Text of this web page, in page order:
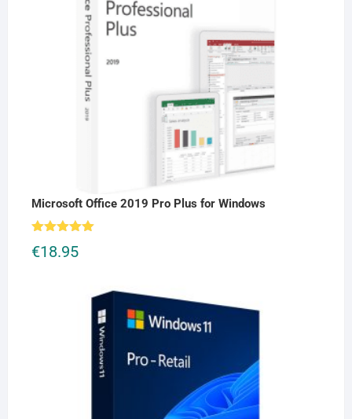
Microsoft Office 2019 Pro Plus for Windows
out of 5
€18.95